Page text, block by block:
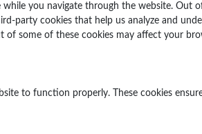
while you navigate through the website.
party cookies that help us analyze and
some of these cookies may affect your
to function properly. These cookies